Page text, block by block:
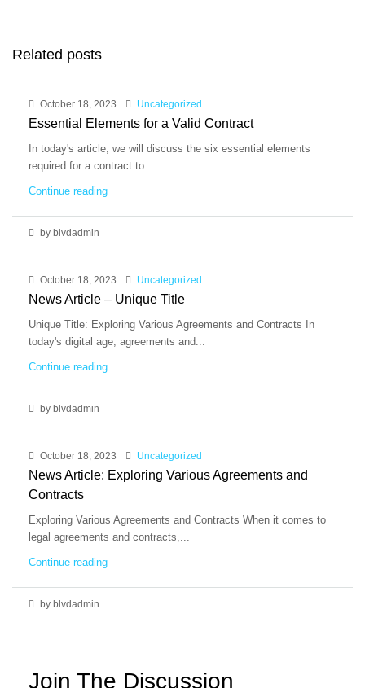
Related posts
October 18, 2023 Uncategorized
Essential Elements for a Valid Contract
In today's article, we will discuss the six essential elements
required for a contract to...
Continue reading
by blvdadmin
October 18, 2023 Uncategorized
News Article – Unique Title
Unique Title: Exploring Various Agreements and Contracts In
today's digital age, agreements and...
Continue reading
by blvdadmin
October 18, 2023 Uncategorized
News Article: Exploring Various Agreements and
Contracts
Exploring Various Agreements and Contracts When it comes to
legal agreements and contracts,...
Continue reading
by blvdadmin
Join The Discussion